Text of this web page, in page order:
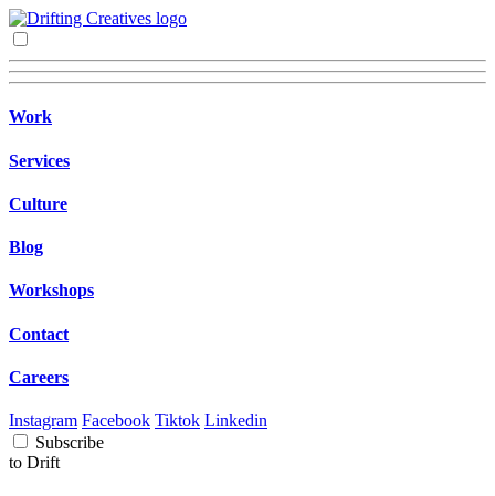
Work
Services
Culture
Blog
Workshops
Contact
Careers
Instagram Facebook Tiktok Linkedin
Subscribe
to Drift